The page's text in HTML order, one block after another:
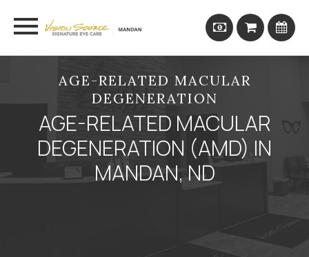
AGE-RELATED MACULAR
DEGENERATION
AGE-RELATED MACULAR
DEGENERATION (AMD) IN
MANDAN, ND